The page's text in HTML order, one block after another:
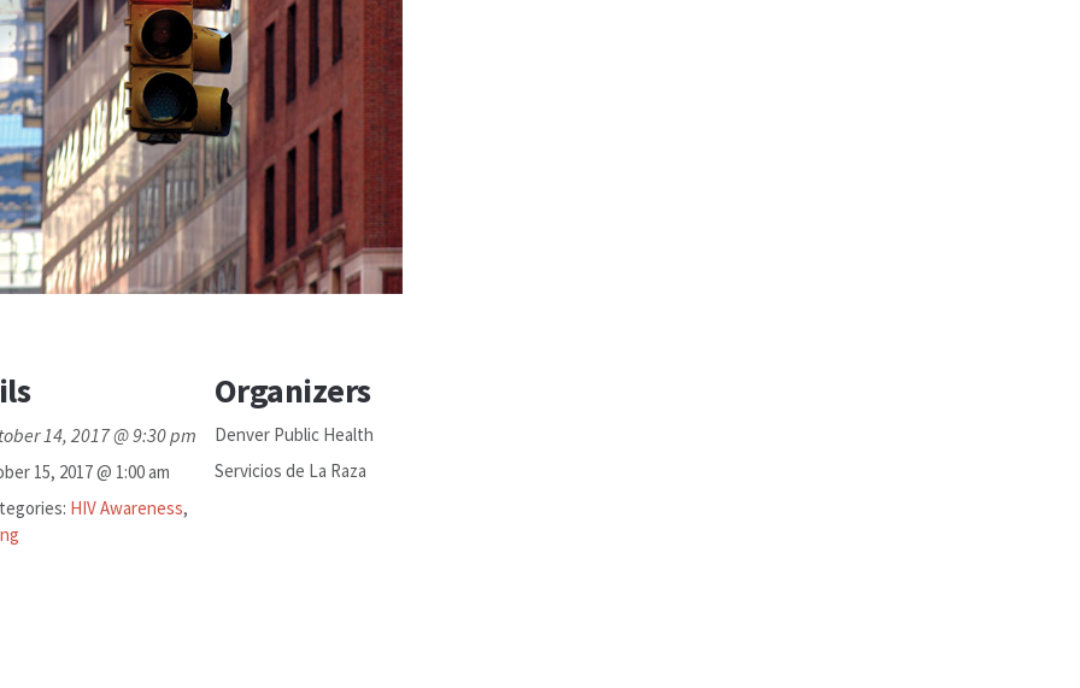
14, 2017 @ 9:30 pm
15, 2017 @ 1:00 am
HIV Awareness,
Organizers
Denver Public Health
Servicios de La Raza